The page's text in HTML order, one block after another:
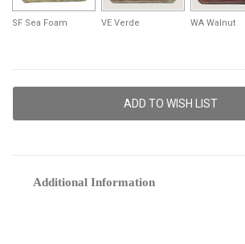
SF Sea Foam VE Verde WA Walnut
ADD TO WISH LIST
Additional Information